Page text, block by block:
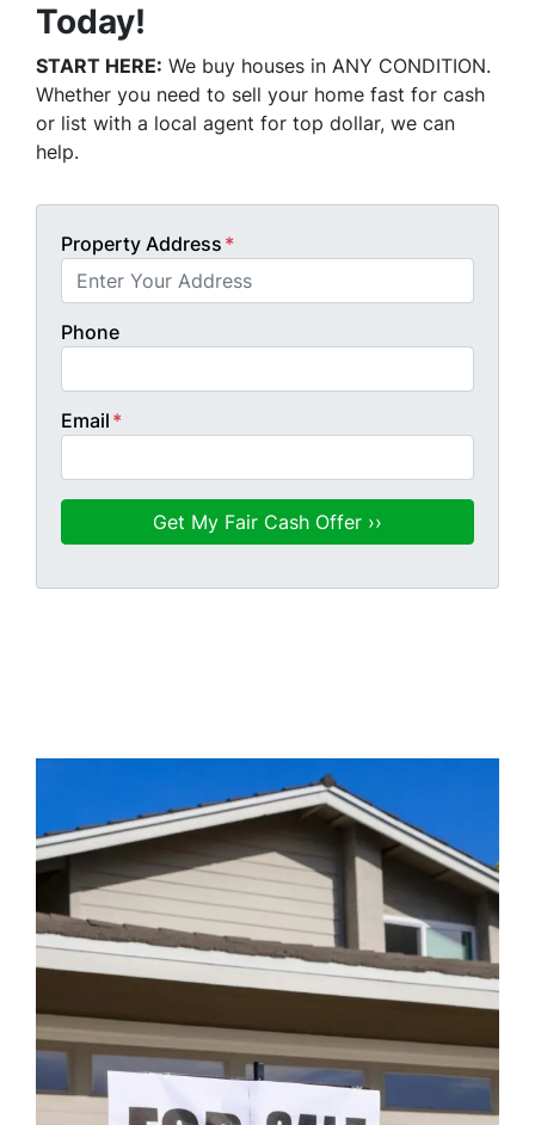
Today!
START HERE: We buy houses in ANY CONDITION.
Whether you need to sell your home fast for cash
or list with a local agent for top dollar, we can
help.
Property Address *
Phone
Email *